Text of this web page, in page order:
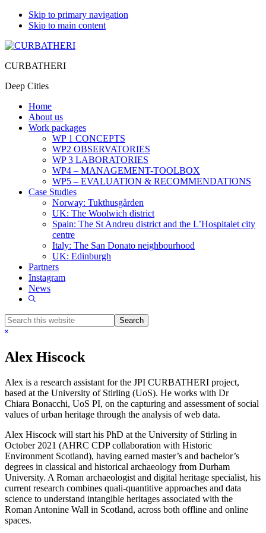
Skip to primary navigation
Skip to main content
CURBATHERI
Deep Cities
Home
About us
Work packages
WP 1 CONCEPTS
WP2 OBSERVATORIES
WP 3 LABORATORIES
WP4 – MANAGEMENT-TOOLBOX
WP5 – EVALUATION & RECOMMENDATIONS
Case Studies
Norway: Tukthusgården
UK: The Woolwich district
Spain: The St Andreu district and the L’Hospitalet city
centre
Italy: The San Donato neighbourhood
UK: Edinburgh
Partners
Instagram
News
Show
Search
this
Hide
Alex Hiscock
Alex is a research assistant for the JPI CURBATHERI project,
based at the University of Stirling (UoS). He works with Dr
Chiara Bonacchi, UoS PI, on the capturing and assessment of social
values of urban heritage through the analysis of web data.
Alex Hiscock will start his PhD at the University of Stirling in
October 2021 (AHRC CDP collaboration with Historic
Environment Scotland), having earned master’s and bachelor’s
degrees in classical and historical archaeology from Durham
University. A Roman archaeologist and digital heritage specialist, his
current research combines quali-quantitive approaches and data
science to understand intangible heritages associated with the
Roman Antonine Wall in Scotland, across both offline and online
spaces.